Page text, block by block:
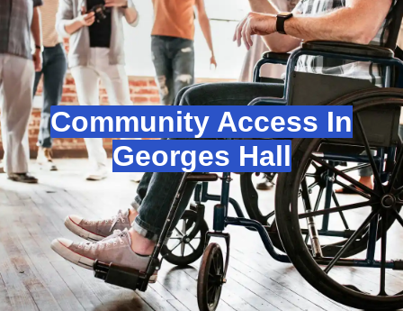
Community Access In
Georges Hall